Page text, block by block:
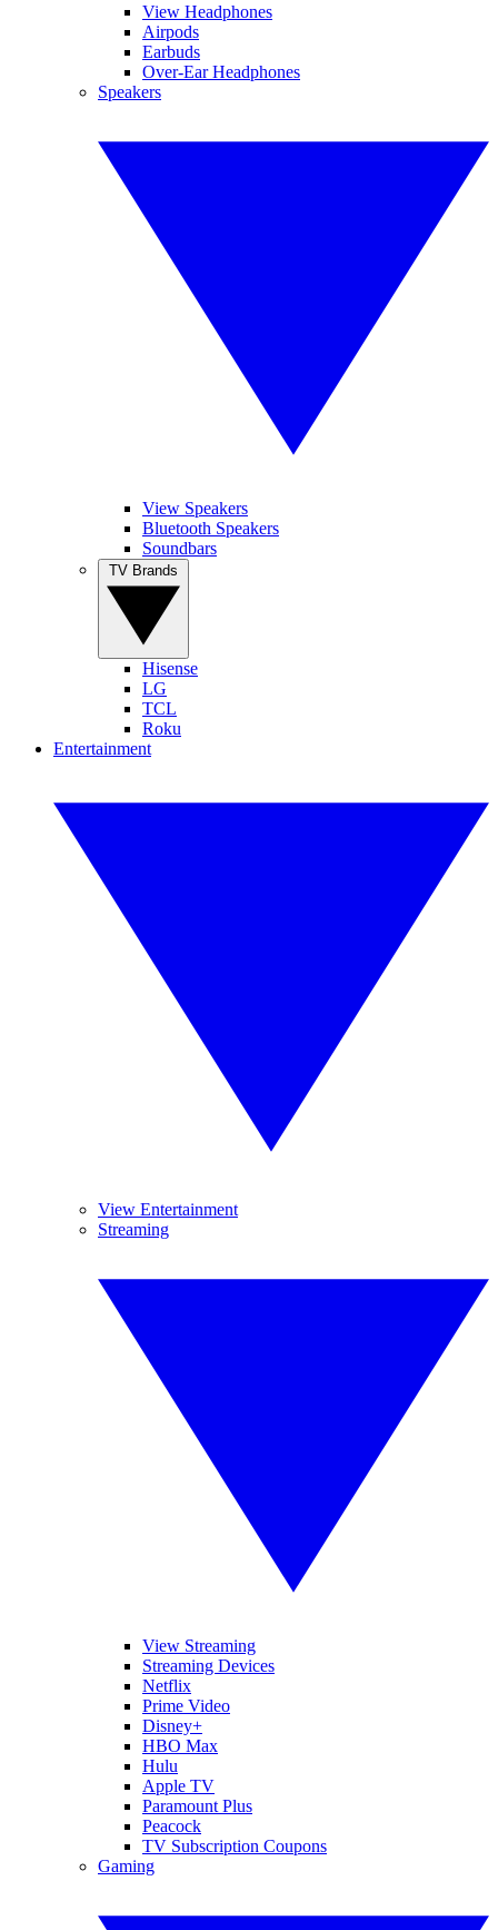
View Headphones
Airpods
Earbuds
Over-Ear Headphones
Speakers
View Speakers
Bluetooth Speakers
Soundbars
Hisense
LG
TCL
Roku
Entertainment
View Entertainment
Streaming
View Streaming
Streaming Devices
Netflix
Prime Video
Disney+
HBO Max
Hulu
Apple TV
Paramount Plus
Peacock
TV Subscription Coupons
Gaming